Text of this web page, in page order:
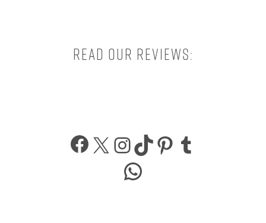
Read our reviews:
Facebook
X Instagram
TikTokPinterest
WhatsApp